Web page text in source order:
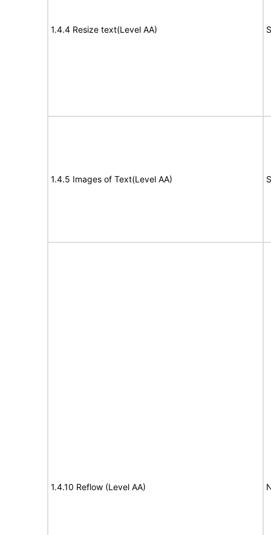
1.4.4 Resize text(Level AA)
1.4.5 Images of Text(Level AA)
1.4.10 Reflow (Level AA)